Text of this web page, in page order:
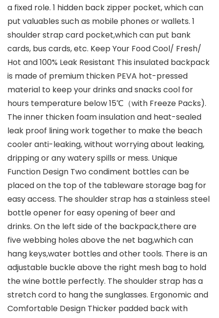
a fixed role. 1 hidden back zipper pocket, which can
put valuables such as mobile phones or wallets. 1
shoulder strap card pocket,which can put bank
cards, bus cards, etc. Keep Your Food Cool/ Fresh/
Hot and 100% Leak Resistant This insulated backpack
is made of premium thicken PEVA hot-pressed
material to keep your drinks and snacks cool for
hours temperature below 15℃（with Freeze Packs).
The inner thicken foam insulation and heat-sealed
leak proof lining work together to make the beach
cooler anti-leaking, without worrying about leaking,
dripping or any watery spills or mess. Unique
Function Design Two condiment bottles can be
placed on the top of the tableware storage bag for
easy access. The shoulder strap has a stainless steel
bottle opener for easy opening of beer and
drinks. On the left side of the backpack,there are
five webbing holes above the net bag,which can
hang keys,water bottles and other tools. There is an
adjustable buckle above the right mesh bag to hold
the wine bottle perfectly. The shoulder strap has a
stretch cord to hang the sunglasses. Ergonomic and
Comfortable Design Thicker padded back with